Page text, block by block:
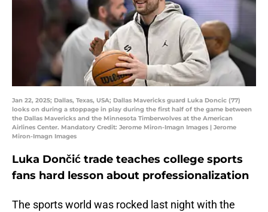
Jan 22, 2025; Dallas, Texas, USA; Dallas Mavericks guard Luka Doncic (77)
looks on during a stoppage in play during the first half of the game between
the Dallas Mavericks and the Minnesota Timberwolves at the American
Airlines Center. Mandatory Credit: Jerome Miron-Imagn Images | Jerome
Miron-Imagn Images
Luka Dončić trade teaches college sports
fans hard lesson about professionalization
The sports world was rocked last night with the